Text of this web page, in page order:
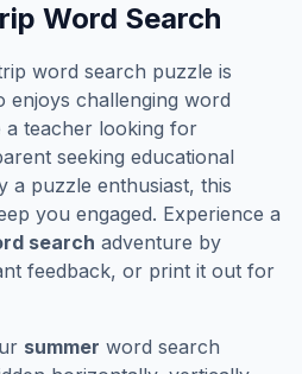
Word Search
word search puzzle is
challenging word
a teacher looking for
seeking educational
a puzzle enthusiast, this
you engaged. Experience a
search adventure by
feedback, or print it out for
summer word search